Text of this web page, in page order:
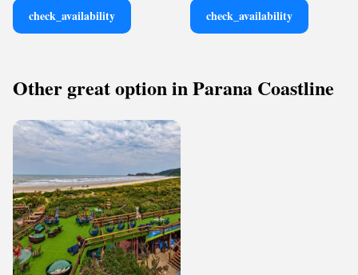
check_availability check_availability
Other great option in Parana Coastline